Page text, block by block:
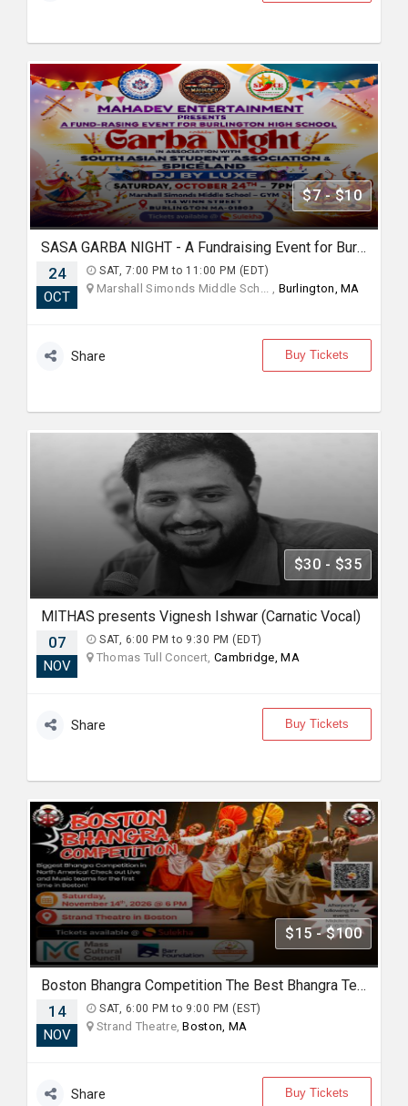
$7 - $10
SASA GARBA NIGHT - A Fundraising Event for Burlington High School
24
OCT
SAT, 7:00 PM to 11:00 PM (EDT)
Marshall Simonds Middle Sch... , Burlington, MA
Share Buy Tickets
$30 - $35
MITHAS presents Vignesh Ishwar (Carnatic Vocal)
07
NOV
SAT, 6:00 PM to 9:30 PM (EDT)
Thomas Tull Concert, Cambridge, MA
Share Buy Tickets
$15 - $100
Boston Bhangra Competition The Best Bhangra Teams in North America
14
NOV
SAT, 6:00 PM to 9:00 PM (EST)
Strand Theatre,Boston, MA
Share Buy Tickets